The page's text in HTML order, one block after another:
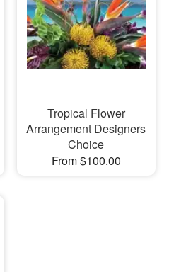
Tropical Flower
Arrangement Designers
Choice
From $100.00